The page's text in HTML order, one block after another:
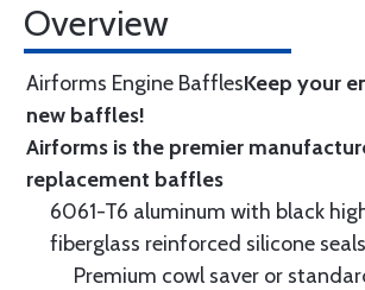
Overview
Airforms Engine BafflesKeep your
new baffles!
Airforms is the premier
replacement baffles
6061-T6 aluminum with black
fiberglass reinforced silicone
Premium cowl saver or